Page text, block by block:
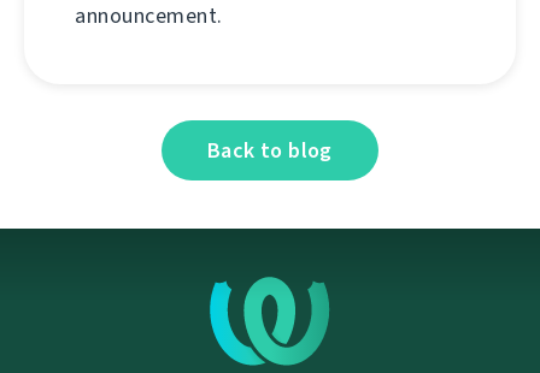
announcement.
Back to blog